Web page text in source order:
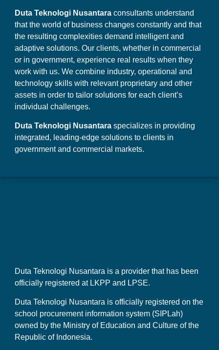
Duta Teknologi Nusantara consultants understand
that the world of business changes constantly and that
the resulting complexities demand intelligent and
adaptive solutions. Our clients, whether in commercial
or in government, experience real results when they
work with us. We combine industry, operational and
technology skills with relevant proprietary and other
assets in order to tailor solutions for each client’s
individual challenges.
Duta Teknologi Nusantara specializes in providing
integrated, leading-edge solutions to clients in
government and commercial markets.
Duta Teknologi Nusantara is a provider that has been
officially registered at LKPP and LPSE.
Duta Teknologi Nusantara is officially registered on the
school procurement information system (SIPLah)
owned by the Ministry of Education and Culture of the
Republic of Indonesia.